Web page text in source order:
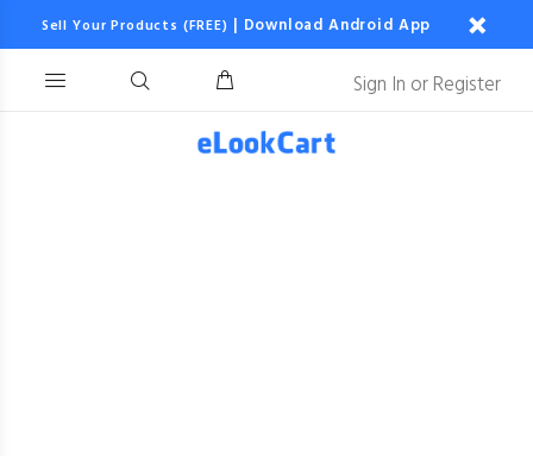
Sell Your Products (FREE) | Download Android App
Sign In orRegister